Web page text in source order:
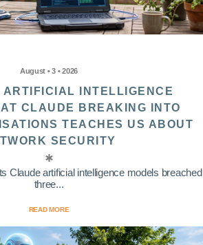
August • 3 • 2026
ARTIFICIAL INTELLIGENCE
CLAUDE BREAKING INTO
TEACHES US ABOUT
SECURITY
Claude artificial intelligence models breached
three...
READ MORE